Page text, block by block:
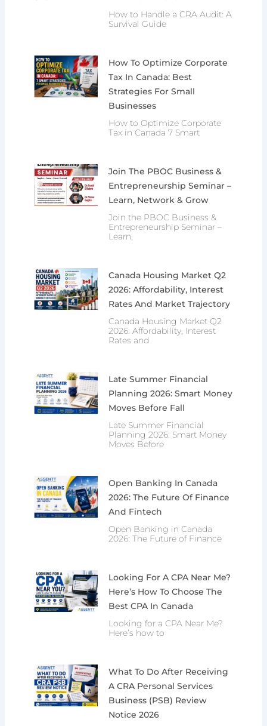
How to Handle a CRA Audit: A
Survival Guide
How To Optimize Corporate
Tax In Canada: Best
Strategies For Small
Businesses
How to Optimize Corporate
Tax in Canada 7 Smart
Join The PBOC Business &
Entrepreneurship Seminar –
Learn, Network & Grow
Join the PBOC Business &
Entrepreneurship Seminar –
Learn,
Canada Housing Market Q2
2026: Affordability, Interest
Rates And Market Trajectory
Canada Housing Market Q2
2026: Affordability, Interest
Rates and
Late Summer Financial
Planning 2026: Smart Money
Moves Before Fall
Late Summer Financial
Planning 2026: Smart Money
Moves Before
Open Banking In Canada
2026: The Future Of Finance
And Fintech
Open Banking in Canada
2026: The Future of Finance
Looking For A CPA Near Me?
Here’s How To Choose The
Best CPA In Canada
Looking for a CPA Near Me?
Here’s how to
What To Do After Receiving
A CRA Personal Services
Business (PSB) Review
Notice 2026